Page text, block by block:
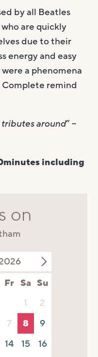
by all Beatles
are quickly
due to their
energy and easy
a phenomena
Complete remind
around” –
including
on
Fr Sa Su
1
2
7 8
9
14 15
16